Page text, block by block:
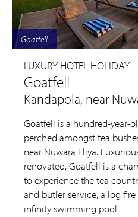
Goatfell
LUXURY HOTEL HOLIDAY
Goatfell
Kandapola, near
Goatfell is a hundred-year-
perched amongst tea
near Nuwara Eliya.
renovated, Goatfell is a
to experience the tea
and butler service, a log
infinity swimming pool.